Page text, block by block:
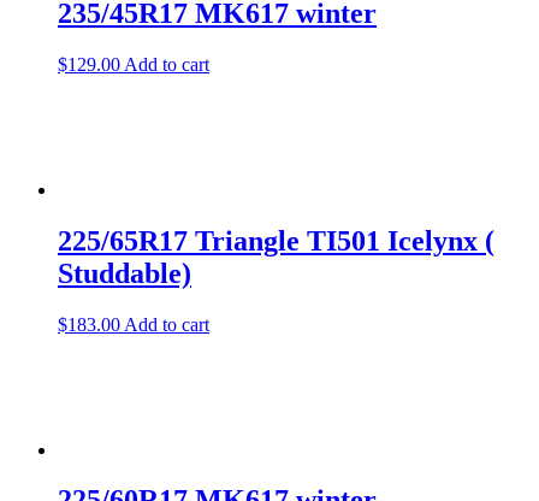
235/45R17 MK617 winter
$129.00 Add to cart
225/65R17 Triangle TI501 Icelynx (
Studdable)
$183.00 Add to cart